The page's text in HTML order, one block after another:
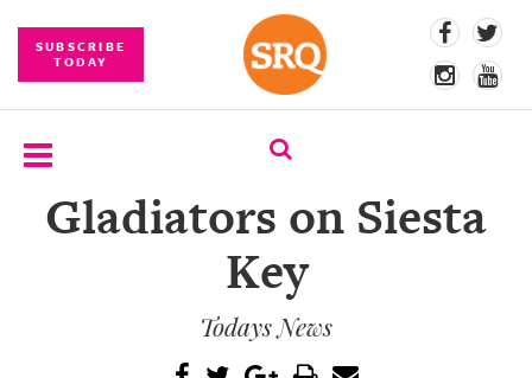
SUBSCRIBE
TODAY
SUBSCRIBE
Gladiators on Siesta
Key
Todays News